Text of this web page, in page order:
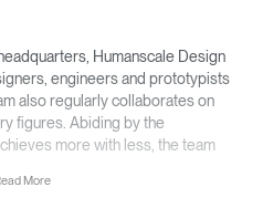
Humanscale Design
engineers and prototypists
also regularly collaborates on
figures. Abiding by the
more with less, the team
to ergonomics, with the
More